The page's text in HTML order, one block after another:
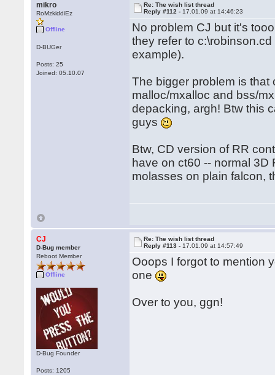
mikro
RoMzkiddiEz
Offline
D-BUGer
Posts: 25
Joined: 05.10.07
Re: The wish list thread
Reply #112 - 17.01.09 at 14:46:23
No problem CJ but it's
they refer to
example).
The bigger problem is that
malloc/mxalloc and bss/
depacking, argh! Btw this
guys
Btw, CD version of RR
have on ct60 -- normal
molasses on plain falcon,
CJ
D-Bug member
Reboot Member
Offline
D-Bug Founder
Posts: 1205
Re: The wish list thread
Reply #113 - 17.01.09 at 14:57:49
Ooops I forgot to mention
one
Over to you, ggn!